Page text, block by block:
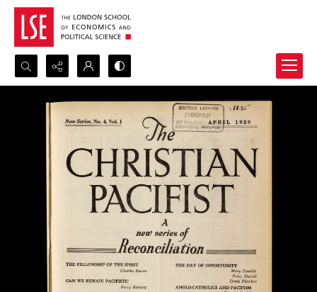
Search...
Advanced search